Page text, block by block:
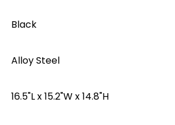
‎Black
Alloy Steel
‎16.5"L x 15.2"W x 14.8"H